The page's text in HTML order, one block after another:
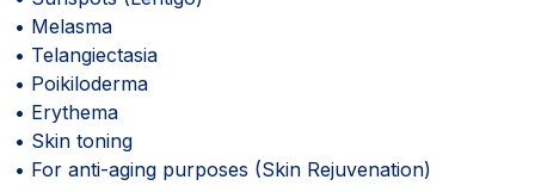
• Melasma
• Telangiectasia
• Poikiloderma
• Erythema
• Skin toning
• For anti-aging purposes (Skin Rejuvenation)